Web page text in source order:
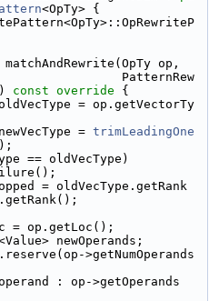
<OpTy> {
op,
PatternRew
const override {
= op.getVectorTy
=
trimLeadingOne
== oldVecType)
= oldVecType.getRank
= op.getLoc();
newOperands;
>getNumOperands
: op->getOperands